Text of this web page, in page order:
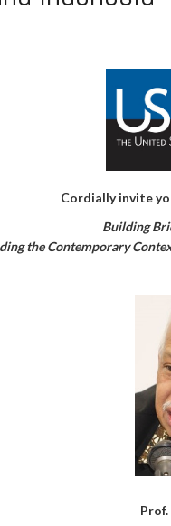
Cordially invite
Building
the Contemporary